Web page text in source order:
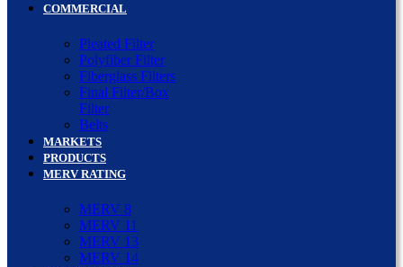
COMMERCIAL
Pleated Filter
Polyfiber Filter
Fiberglass Filters
Final Filter/Box
Filter
Belts
MARKETS
PRODUCTS
MERV RATING
MERV 8
MERV 11
MERV 13
MERV 14